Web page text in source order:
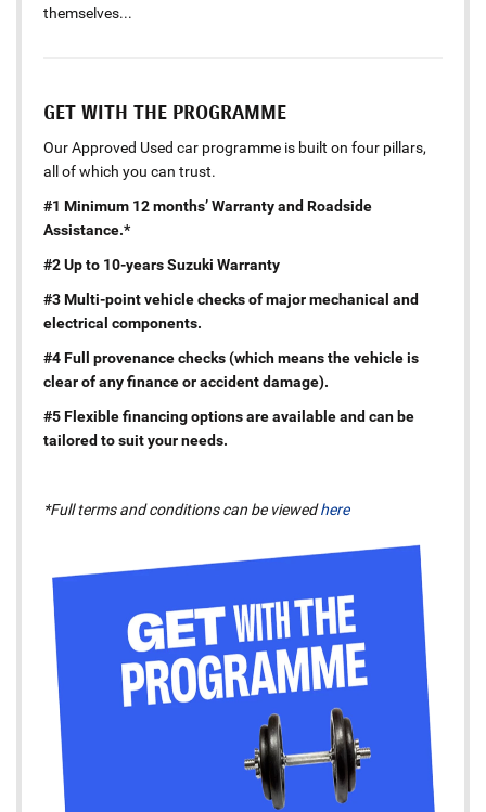
themselves...
GET WITH THE PROGRAMME
Our Approved Used car programme is built on four pillars,
all of which you can trust.
#1 Minimum 12 months’ Warranty and Roadside
Assistance.*
#2 Up to 10-years Suzuki Warranty
#3 Multi-point vehicle checks of major mechanical and
electrical components.
#4 Full provenance checks (which means the vehicle is
clear of any finance or accident damage).
#5 Flexible financing options are available and can be
tailored to suit your needs.
*Full terms and conditions can be viewedhere